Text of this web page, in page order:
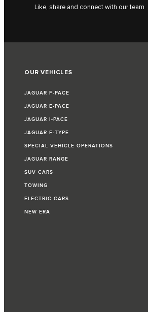
Like, share and connect with our team
OUR VEHICLES
JAGUAR F-PACE
JAGUAR E-PACE
JAGUAR I-PACE
JAGUAR F-TYPE
SPECIAL VEHICLE OPERATIONS
JAGUAR RANGE
SUV CARS
TOWING
ELECTRIC CARS
NEW ERA